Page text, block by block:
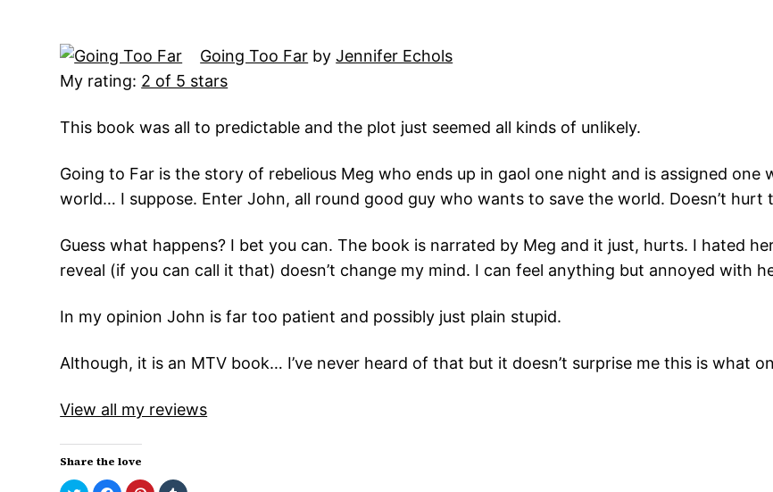
Going Too Far byJennifer Echols
My rating: 2 of 5 stars
This book was all to predictable and the plot just seemed all kinds of unlikely.
Going to Far is the story of rebelious Meg who ends up in gaol one night and is assigned one
world… I suppose. Enter John, all round good guy who wants to save the world. Doesn’t
Guess what happens? I bet you can. The book is narrated by Meg and it just, hurts. I hated
reveal (if you can call it that) doesn’t change my mind. I can feel anything but annoyed with
In my opinion John is far too patient and possibly just plain stupid.
Although, it is an MTV book… I’ve never heard of that but it doesn’t surprise me this is what
View all my reviews
Share the love